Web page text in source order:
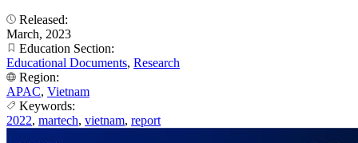
Released:
March, 2023
Education Section:
Educational Documents, Research
Region:
APAC, Vietnam
Keywords:
2022, martech, vietnam, report